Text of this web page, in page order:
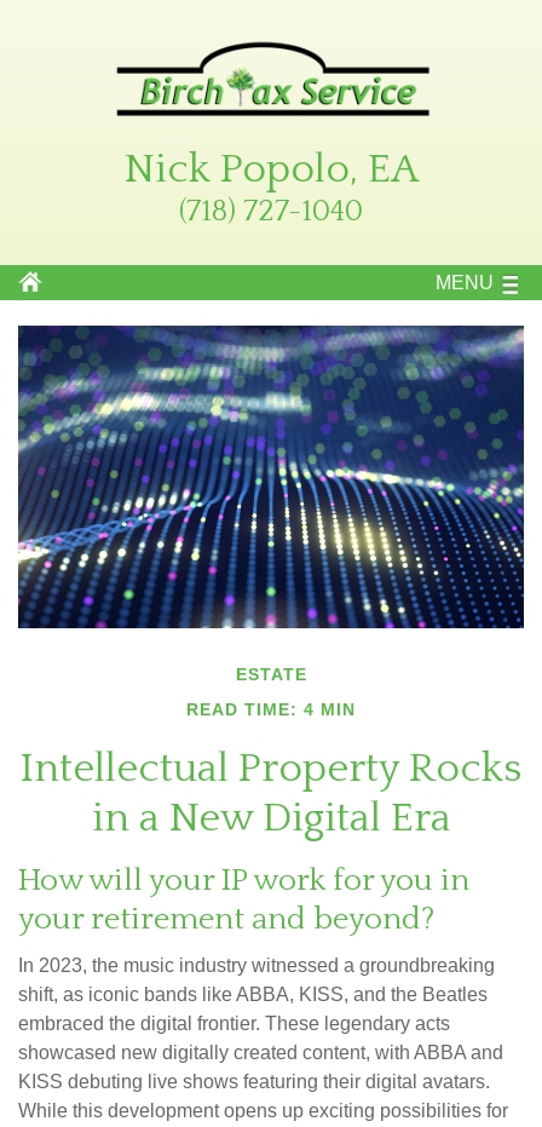
Nick Popolo, EA
(718) 727-1040
MENU
ESTATE
READ TIME: 4 MIN
Intellectual Property Rocks
in a New Digital Era
How will your IP work for you in
your retirement and beyond?
In 2023, the music industry witnessed a groundbreaking
shift, as iconic bands like ABBA, KISS, and the Beatles
embraced the digital frontier. These legendary acts
showcased new digitally created content, with ABBA and
KISS debuting live shows featuring their digital avatars.
While this development opens up exciting possibilities for